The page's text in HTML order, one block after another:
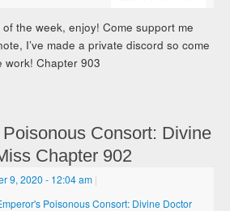
the week, enjoy! Come support me
I’ve made a private discord so come
work! Chapter 903
Poisonous Consort: Divine
Chapter 902
9, 2020- 12:04 am |
Poisonous Consort: Divine Doctor